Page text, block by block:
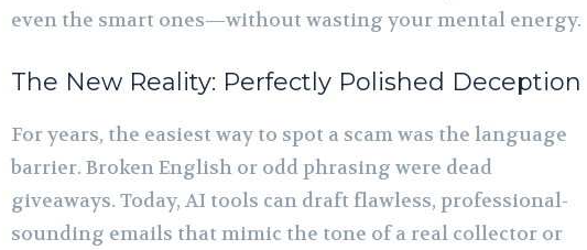
even the smart ones—without wasting your mental energy.
The New Reality: Perfectly Polished Deception
For years, the easiest way to spot a scam was the language
barrier. Broken English or odd phrasing were dead
giveaways. Today, AI tools can draft flawless, professional-
sounding emails that mimic the tone of a real collector or